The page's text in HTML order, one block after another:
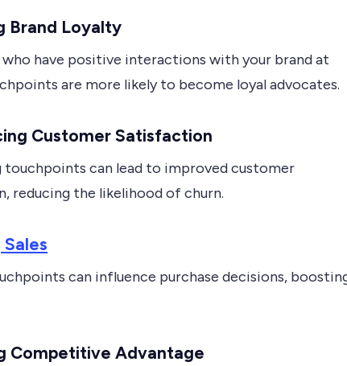
Brand Loyalty
have positive interactions with your brand at
are more likely to become loyal advocates.
Customer Satisfaction
can lead to improved customer
reducing the likelihood of churn.
can influence purchase decisions,
Competitive Advantage